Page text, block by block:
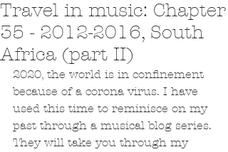
Travel in music: Chapter
35 - 2012-2016, South
Africa (part II)
2020, the world is in confinement
because of a corona virus. I have
used this time to reminisce on my
past through a musical blog series.
They will take you through my